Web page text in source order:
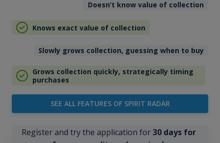
Doesn’t know value of collection
Knows exact value of collection
Slowly grows collection, guessing when to buy
Grows collection quickly, strategically timing
purchases
SEE ALL FEATURES OF SPIRIT RADAR
Register and try the application for30 days for